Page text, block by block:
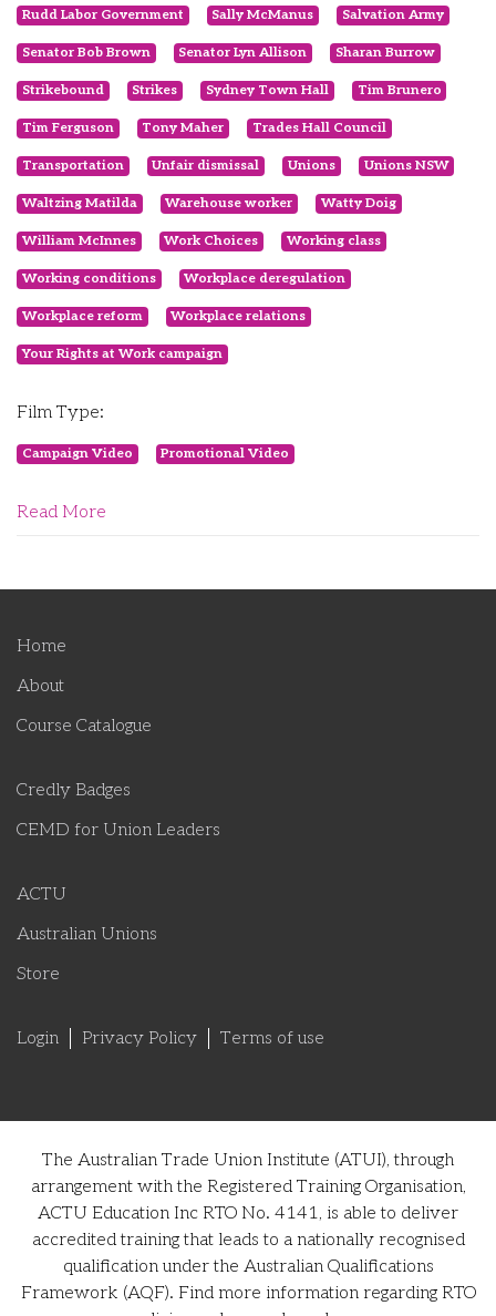
Rudd Labor Government Sally McManus Salvation Army
Senator Bob Brown Senator Lyn Allison Sharan Burrow
Strikebound Strikes Sydney Town Hall Tim Brunero
Tim Ferguson Tony Maher Trades Hall Council
Transportation Unfair dismissal Unions Unions NSW
Waltzing Matilda Warehouse worker Watty Doig
William McInnes Work Choices Working class
Working conditions Workplace deregulation
Workplace reform Workplace relations
Your Rights at Work campaign
Film Type:
Campaign Video Promotional Video
Read More
Home
About
Course Catalogue
Credly Badges
CEMD for Union Leaders
ACTU
Australian Unions
Store
Login Privacy Policy Terms of use
The Australian Trade Union Institute (ATUI), through
arrangement with the Registered Training Organisation,
ACTU Education Inc RTO No. 4141, is able to deliver
accredited training that leads to a nationally recognised
qualification under the Australian Qualifications
Framework (AQF). Find more information regarding RTO